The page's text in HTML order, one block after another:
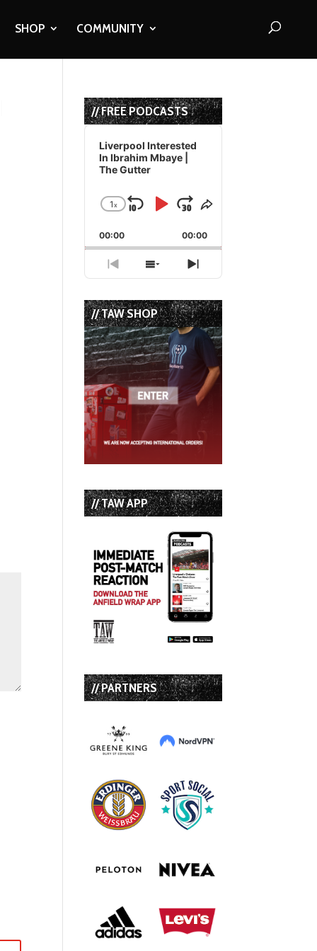
SHOP COMMUNITY
// FREE PODCASTS
Audio
Player
Liverpool Interested
In Ibrahim Mbaye |
The Gutter
Change
Rate
1x
Skip
Backward
Play
Pause
Jump
Forward
Share
Episode
00:00 00:00
Previous
Episode
Show
Episodes
List
Next
Episode
// TAW SHOP
// TAW APP
// PARTNERS